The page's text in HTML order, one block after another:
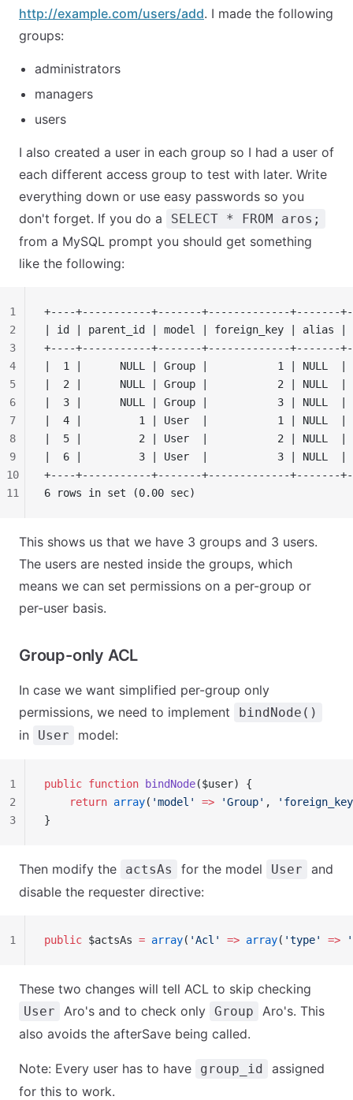
http://example.com/users/add. I made the following
groups:
administrators
managers
users
I also created a user in each group so I had a user of
each different access group to test with later. Write
everything down or use easy passwords so you
don't forget. If you do a
SELECT * FROM aros;
from a MySQL prompt you should get something
like the following:
+----+-----------+-------+-------------+-------
| id | parent_id | model | foreign_key |
+----+-----------+-------+-------------+-------
|  1 |      NULL | Group |           1 | NULL
|  2 |      NULL | Group |           2 | NULL
|  3 |      NULL | Group |           3 | NULL
|  4 |         1 | User  |           1 | NULL
|  5 |         2 | User  |           2 | NULL
|  6 |         3 | User  |           3 | NULL  |
+----+-----------+-------+-------------+-------
6 rows in set (0.00 sec)
1
2
3
4
5
6
7
8
9
10
11
This shows us that we have 3 groups and 3 users.
The users are nested inside the groups, which
means we can set permissions on a per-group or
per-user basis.
Group-only ACL
In case we want simplified per-group only
permissions, we need to implement
bindNode()
in User model:
public function bindNode($user) {
    return
array( 'model' => 'Group' ,
}
1
2
3
Then modify the actsAs for the model User
and
disable the requester directive:
public $actsAs = array( 'Acl' => array( 'type' =>
1
These two changes will tell ACL to skip checking
User Aro's and to check only Group
Aro's. This
also avoids the afterSave being called.
Note: Every user has to have group_id
assigned
for this to work.